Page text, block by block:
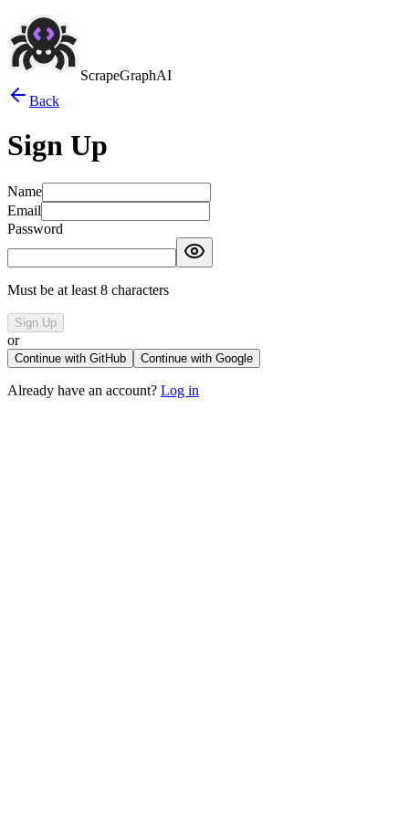
ScrapeGraphAI
Back
Sign Up
Name
Email
Password
Must be at least 8 characters
Sign Up
or
Continue with GitHub Continue with Google
Already have an account? Log in